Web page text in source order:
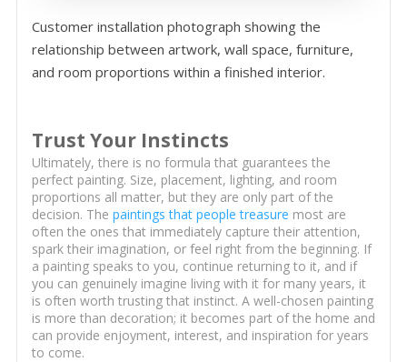
Customer installation photograph showing the
relationship between artwork, wall space, furniture,
and room proportions within a finished interior.
Trust Your Instincts
Ultimately, there is no formula that guarantees the
perfect painting. Size, placement, lighting, and room
proportions all matter, but they are only part of the
decision. The paintings that people treasure most are
often the ones that immediately capture their attention,
spark their imagination, or feel right from the beginning. If
a painting speaks to you, continue returning to it, and if
you can genuinely imagine living with it for many years, it
is often worth trusting that instinct. A well-chosen painting
is more than decoration; it becomes part of the home and
can provide enjoyment, interest, and inspiration for years
to come.